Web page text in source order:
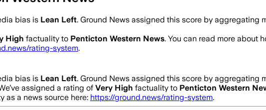
bias is Lean Left. Ground News assigned this score by aggregating
High factuality to Penticton Western News. You can read more about
rating-system.
bias is Lean Left. Ground News assigned this score by aggregating
assigned a rating of Very High factuality to Penticton Western
as a news source here: https://ground.news/rating-system.